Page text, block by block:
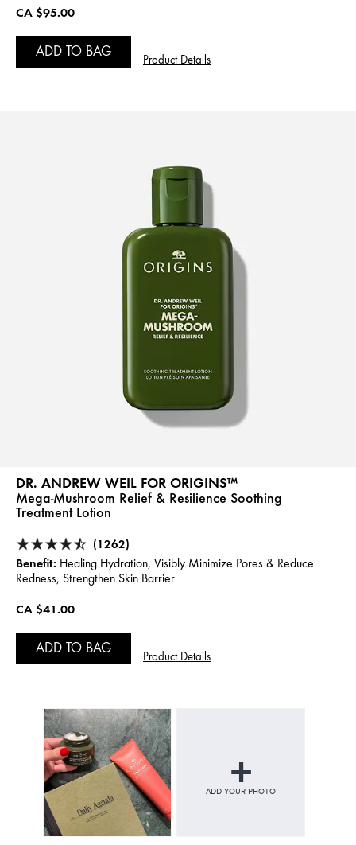
CA $95.00
ADD TO BAG
Product Details
DR. ANDREW WEIL FOR ORIGINS™
Mega-Mushroom Relief & Resilience Soothing
Treatment Lotion
(1262)
Benefit: Healing Hydration, Visibly Minimize Pores & Reduce
Redness, Strengthen Skin Barrier
CA $41.00
ADD TO BAG
Product Details